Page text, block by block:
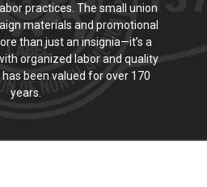
practices. The small union
materials and promotional
than just an insignia—it’s a
organized labor and quality
been valued for over 170
years.